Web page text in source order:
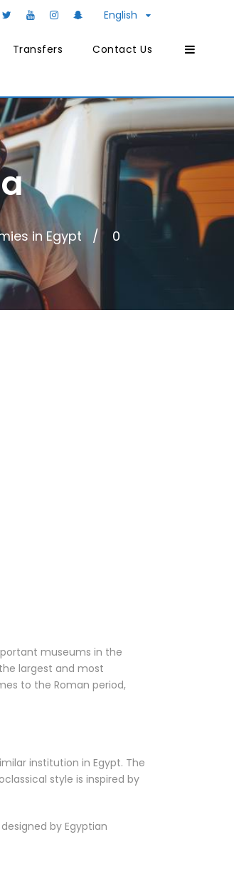
English
Transfers Contact Us
in Egypt 0
museums in the
largest and most
to the Roman period,
institution in Egypt. The
style is inspired by
by Egyptian